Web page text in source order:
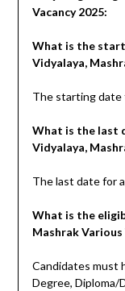
Vacancy 2025:
What is the
Vidyalaya,
The starting date
What is the last
Vidyalaya,
The last date for
What is the
Mashrak Various
Candidates must
Degree, Diploma/